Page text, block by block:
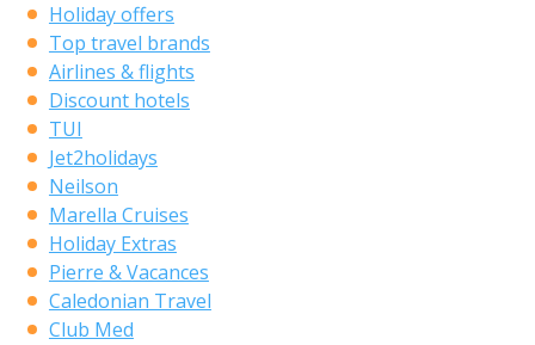
Holiday offers
Top travel brands
Airlines & flights
Discount hotels
TUI
Jet2holidays
Neilson
Marella Cruises
Holiday Extras
Pierre & Vacances
Caledonian Travel
Club Med